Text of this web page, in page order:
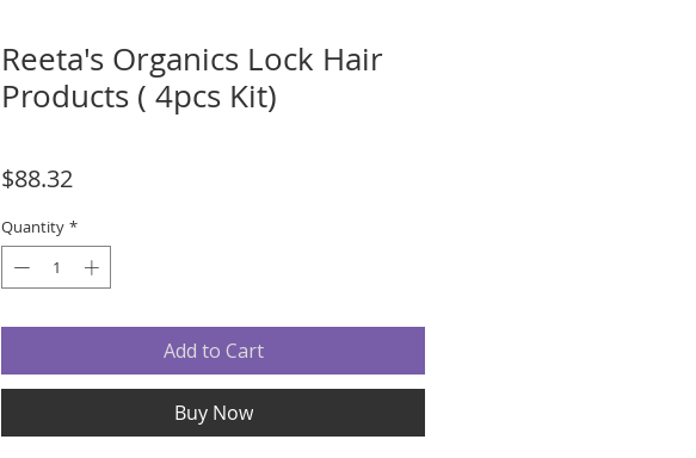
Reeta's Organics Lock Hair
Products ( 4pcs Kit)
$88.32Price
Quantity *
Add to Cart
Buy Now